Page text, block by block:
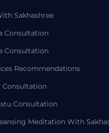
Sakhashree
Consultation
Consultation
Recommendations
Consultation
Meditation With